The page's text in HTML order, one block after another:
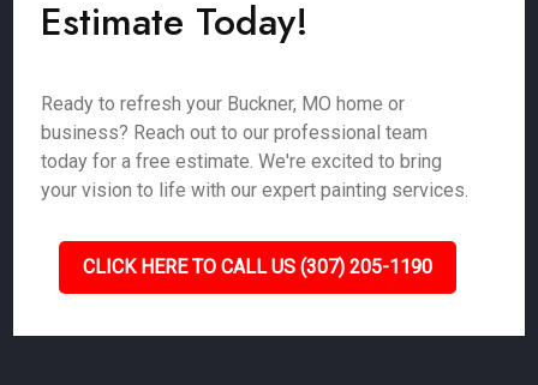
Estimate Today!
Ready to refresh your Buckner, MO home or
business? Reach out to our professional team
today for a free estimate. We're excited to bring
your vision to life with our expert painting services.
CLICK HERE TO CALL US (307) 205-1190